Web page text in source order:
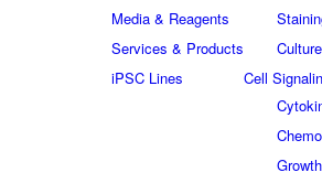
Media & Reagents
Services & Products
iPSC Lines
Cell